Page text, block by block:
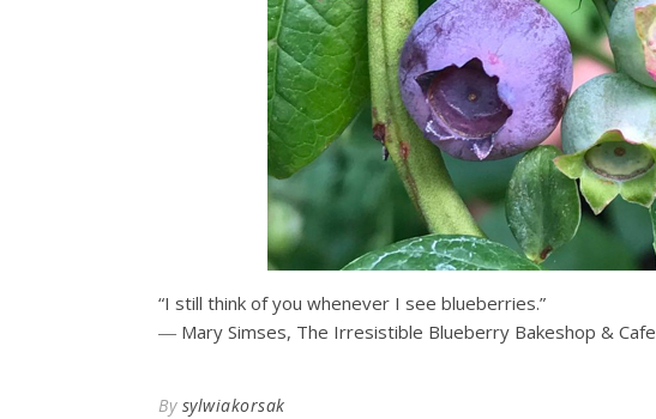
“I still think of you whenever I see blueberries.”
― Mary Simses, The Irresistible Blueberry Bakeshop & Cafe
By sylwiakorsak